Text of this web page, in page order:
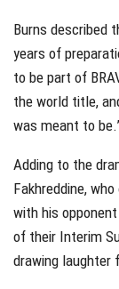
Burns described
years of
to be part of
the world title,
was meant to
Adding to the
Fakhreddine,
with his
of their Interim
drawing laughter